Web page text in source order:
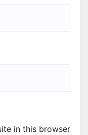
in this browser